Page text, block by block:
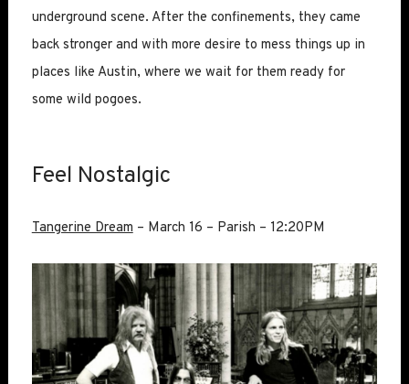
underground scene. After the confinements, they came
back stronger and with more desire to mess things up in
places like Austin, where we wait for them ready for
some wild pogoes.
Feel Nostalgic
Tangerine Dream– March 16 – Parish – 12:20PM